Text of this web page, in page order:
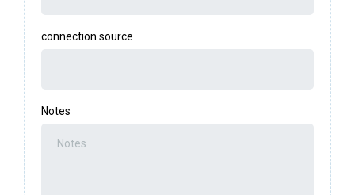
connection source
Notes